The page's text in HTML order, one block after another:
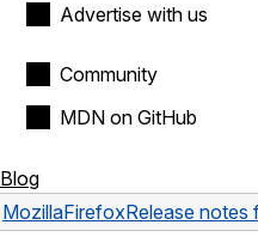
Advertise with us
Community
MDN on GitHub
Blog
MozillaFirefoxRelease notes